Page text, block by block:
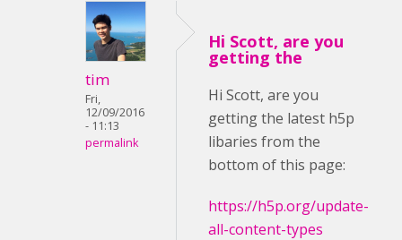
tim
Fri,
12/09/2016
- 11:13
permalink
Hi Scott, are you
getting the
Hi Scott, are you
getting the latest h5p
libaries from the
bottom of this page:
https://h5p.org/update-
all-content-types